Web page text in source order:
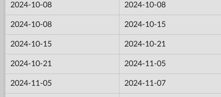
2024-10-08 2024-10-08
2024-10-08 2024-10-15
2024-10-15 2024-10-21
2024-10-21 2024-11-05
2024-11-05 2024-11-07